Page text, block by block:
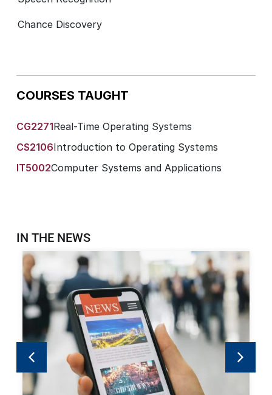
Chance Discovery
COURSES TAUGHT
CG2271Real-Time Operating Systems
CS2106Introduction to Operating Systems
IT5002Computer Systems and Applications
IN THE NEWS